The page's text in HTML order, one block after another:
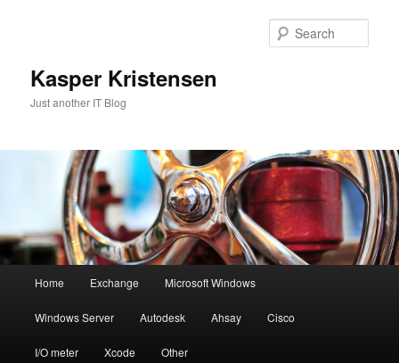
Kasper Kristensen
Just another IT Blog
Home Exchange Microsoft Windows
Windows Server Autodesk Ahsay Cisco
I/O meter Xcode Other